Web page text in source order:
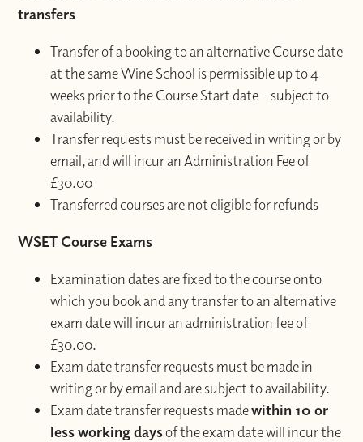
transfers
Transfer of a booking to an alternative Course date
at the same Wine School is permissible up to 4
weeks prior to the Course Start date – subject to
availability.
Transfer requests must be received in writing or by
email, and will incur an Administration Fee of
£30.00
Transferred courses are not eligible for refunds
WSET Course Exams
Examination dates are fixed to the course onto
which you book and any transfer to an alternative
exam date will incur an administration fee of
£30.00.
Exam date transfer requests must be made in
writing or by email and are subject to availability.
Exam date transfer requests madewithin 10 or
less working daysof the exam date will incur the